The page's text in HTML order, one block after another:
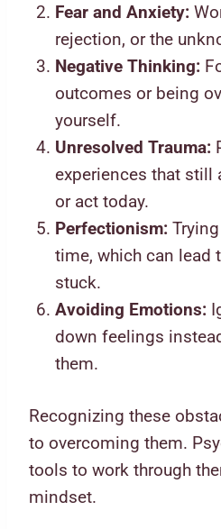
Fear and Anxiety:
rejection, or the
Negative Thinking:
outcomes or being
yourself.
Unresolved Trauma:
experiences that still
or act today.
Perfectionism:
time, which can lead
stuck.
Avoiding Emotions:
down feelings
them.
Recognizing these
to overcoming them.
tools to work through
mindset.